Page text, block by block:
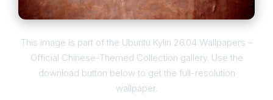
This image is part of the Ubuntu Kylin 26.04 Wallpapers –
Official Chinese-Themed Collection gallery. Use the
download button below to get the full-resolution
wallpaper.